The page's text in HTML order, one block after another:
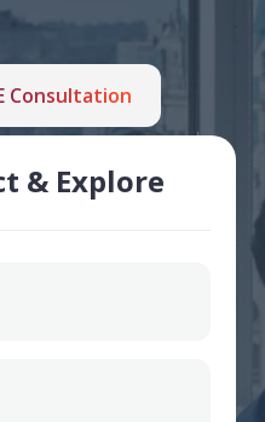
Consultation
& Explore